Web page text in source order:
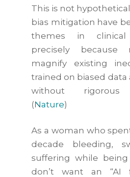
This is not
bias mitigation have
themes in
precisely because
magnify existing
trained on biased data
without rigorous
(Nature)
As a woman who
decade bleeding,
suffering while
don’t want an “AI